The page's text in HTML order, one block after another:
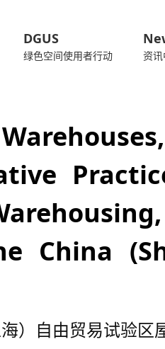
DGUS
绿色空间使用者行动 资
China
）自由贸易试验区